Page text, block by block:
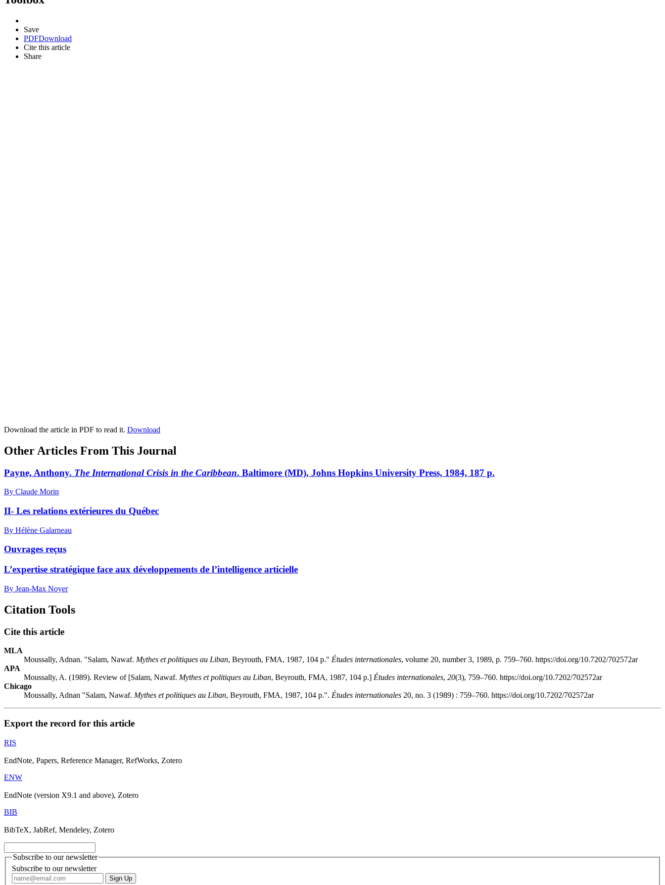
Save
PDFDownload
Cite this article
Share
Download the article in PDF to read it. Download
Other Articles From This Journal
Payne, Anthony. The International Crisis in the Caribbean. Baltimore (MD), Johns Hopkins University Press, 1984, 187 p.
By Claude Morin
II- Les relations extérieures du Québec
By Hélène Galarneau
Ouvrages reçus
L’expertise stratégique face aux développements de l’intelligence articielle
By Jean-Max Noyer
Citation Tools
Cite this article
MLA
Moussally, Adnan. "Salam, Nawaf. Mythes et politiques au Liban, Beyrouth, FMA, 1987, 104 p." Études internationales, volume 20, number 3, 1989, p. 759–760. https://doi.org/10.7202/702572ar
APA
Moussally, A. (1989). Review of [Salam, Nawaf. Mythes et politiques au Liban, Beyrouth, FMA, 1987, 104 p.] Études internationales, 20(3), 759–760. https://doi.org/10.7202/702572ar
Chicago
Moussally, Adnan "Salam, Nawaf. Mythes et politiques au Liban, Beyrouth, FMA, 1987, 104 p.". Études internationales 20, no. 3 (1989) : 759–760. https://doi.org/10.7202/702572ar
Export the record for this article
RIS
EndNote, Papers, Reference Manager, RefWorks, Zotero
ENW
EndNote (version X9.1 and above), Zotero
BIB
BibTeX, JabRef, Mendeley, Zotero
Subscribe to our newsletter
Subscribe to our newsletter